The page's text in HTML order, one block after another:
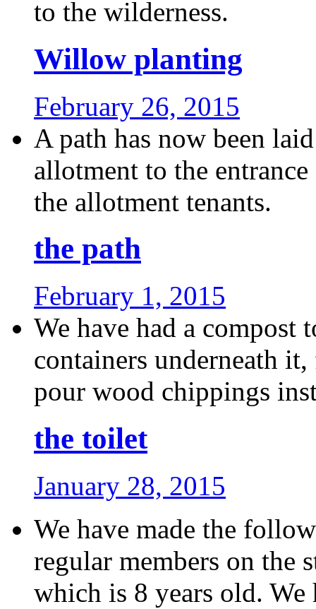
to the wilderness.
Willow planting
February 26, 2015
A path has now been
allotment to the
the allotment tenants.
the path
February 1, 2015
We have had a
containers underneath
pour wood chippings
the toilet
January 28, 2015
We have made the
regular members on the
which is 8 years old. We